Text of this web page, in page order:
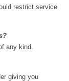
restrict service
any kind.
giving you